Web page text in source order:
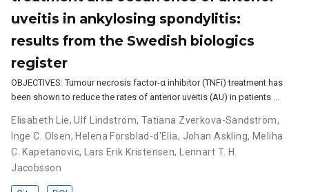
uveitis in ankylosing spondylitis:
results from the Swedish biologics
register
OBJECTIVES: Tumour necrosis factor-α inhibitor (TNFi) treatment has
been shown to reduce the rates of anterior uveitis (AU) in patients …
Elisabeth Lie,Ulf Lindström, Tatiana Zverkova-Sandström,
Inge C. Olsen, Helena Forsblad-d'Elia, Johan Askling, Meliha
C. Kapetanovic, Lars Erik Kristensen,
Lennart T. H.
Jacobsson